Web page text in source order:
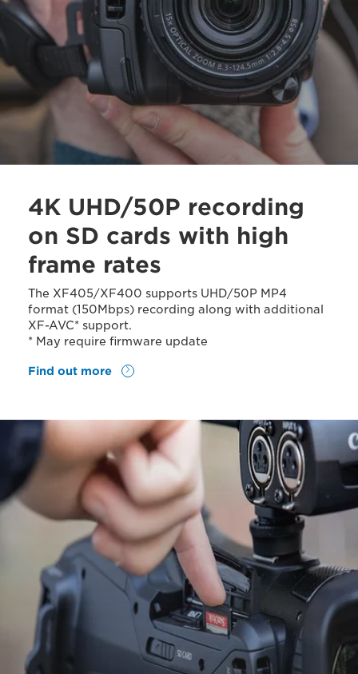
4K UHD/50P recording
on SD cards with high
frame rates
The XF405/XF400 supports UHD/50P MP4
format (150Mbps) recording along with additional
XF-AVC* support.
* May require firmware update
Find out more